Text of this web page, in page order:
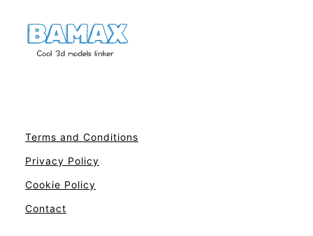
Terms and Conditions
Privacy Policy
Cookie Policy
Contact